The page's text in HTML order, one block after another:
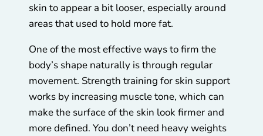
skin to appear a bit looser, especially around
areas that used to hold more fat.
One of the most effective ways to firm the
body’s shape naturally is through regular
movement. Strength training for skin support
works by increasing muscle tone, which can
make the surface of the skin look firmer and
more defined. You don’t need heavy weights